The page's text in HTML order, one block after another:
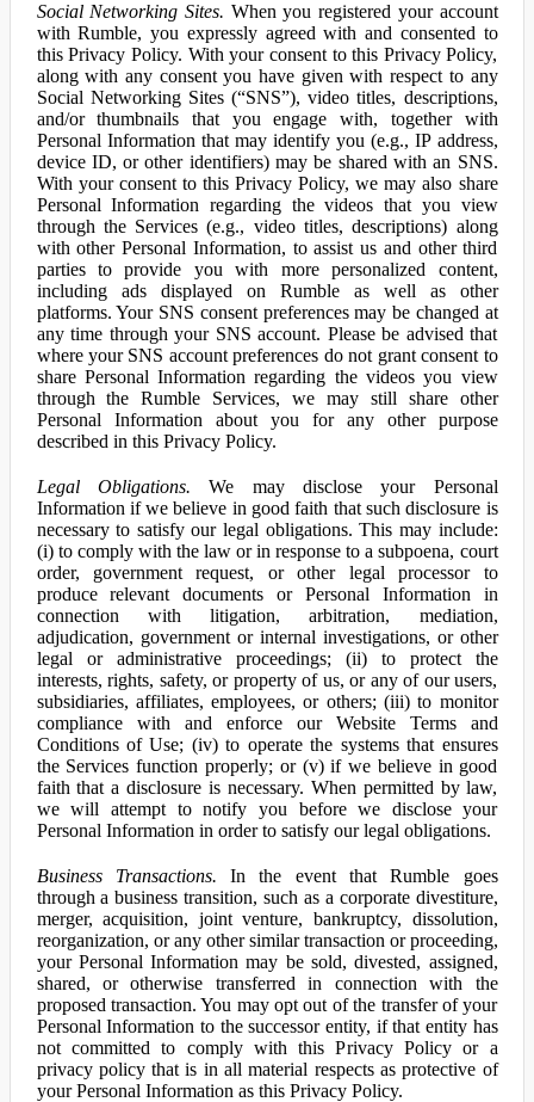
Social Networking Sites. When you registered your account
with Rumble, you expressly agreed with and consented to
this Privacy Policy. With your consent to this Privacy Policy,
along with any consent you have given with respect to any
Social Networking Sites (“SNS”), video titles, descriptions,
and/or thumbnails that you engage with, together with
Personal Information that may identify you (e.g., IP address,
device ID, or other identifiers) may be shared with an SNS.
With your consent to this Privacy Policy, we may also share
Personal Information regarding the videos that you view
through the Services (e.g., video titles, descriptions) along
with other Personal Information, to assist us and other third
parties to provide you with more personalized content,
including ads displayed on Rumble as well as other
platforms. Your SNS consent preferences may be changed at
any time through your SNS account. Please be advised that
where your SNS account preferences do not grant consent to
share Personal Information regarding the videos you view
through the Rumble Services, we may still share other
Personal Information about you for any other purpose
described in this Privacy Policy.
Legal Obligations. We may disclose your Personal
Information if we believe in good faith that such disclosure is
necessary to satisfy our legal obligations. This may include:
(i) to comply with the law or in response to a subpoena, court
order, government request, or other legal processor to
produce relevant documents or Personal Information in
connection with litigation, arbitration, mediation,
adjudication, government or internal investigations, or other
legal or administrative proceedings; (ii) to protect the
interests, rights, safety, or property of us, or any of our users,
subsidiaries, affiliates, employees, or others; (iii) to monitor
compliance with and enforce our Website Terms and
Conditions of Use; (iv) to operate the systems that ensures
the Services function properly; or (v) if we believe in good
faith that a disclosure is necessary. When permitted by law,
we will attempt to notify you before we disclose your
Personal Information in order to satisfy our legal obligations.
Business Transactions. In the event that Rumble goes
through a business transition, such as a corporate divestiture,
merger, acquisition, joint venture, bankruptcy, dissolution,
reorganization, or any other similar transaction or proceeding,
your Personal Information may be sold, divested, assigned,
shared, or otherwise transferred in connection with the
proposed transaction. You may opt out of the transfer of your
Personal Information to the successor entity, if that entity has
not committed to comply with this Privacy Policy or a
privacy policy that is in all material respects as protective of
your Personal Information as this Privacy Policy.